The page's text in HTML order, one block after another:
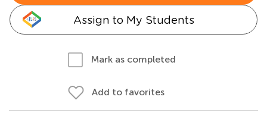
Assign to My Students
Mark as completed
Add to favorites